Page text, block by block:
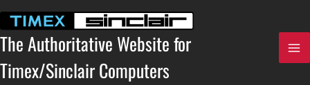
content
The Authoritative Website for
Timex/Sinclair Computers